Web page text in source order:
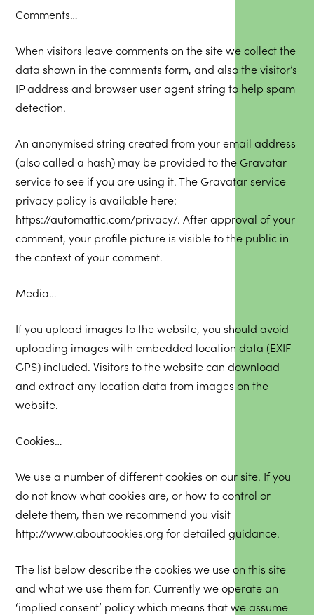
Comments…
When visitors leave comments on the site we collect the
data shown in the comments form, and also the visitor’s
IP address and browser user agent string to help spam
detection.
An anonymised string created from your email address
(also called a hash) may be provided to the Gravatar
service to see if you are using it. The Gravatar service
privacy policy is available here:
https://automattic.com/privacy/. After approval of your
comment, your profile picture is visible to the public in
the context of your comment.
Media…
If you upload images to the website, you should avoid
uploading images with embedded location data (EXIF
GPS) included. Visitors to the website can download
and extract any location data from images on the
website.
Cookies…
We use a number of different cookies on our site. If you
do not know what cookies are, or how to control or
delete them, then we recommend you visit
http://www.aboutcookies.org for detailed guidance.
The list below describe the cookies we use on this site
and what we use them for. Currently we operate an
‘implied consent’ policy which means that we assume